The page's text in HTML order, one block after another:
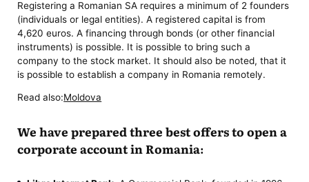
Registering a Romanian SA requires a minimum of 2 founders
(individuals or legal entities). A registered capital is from
4,620 euros. A financing through bonds (or other financial
instruments) is possible. It is possible to bring such a
company to the stock market. It should also be noted, that it
is possible to establish a company in Romania remotely.
Read also:Moldova
We have prepared three best offers to open a
corporate account in Romania: